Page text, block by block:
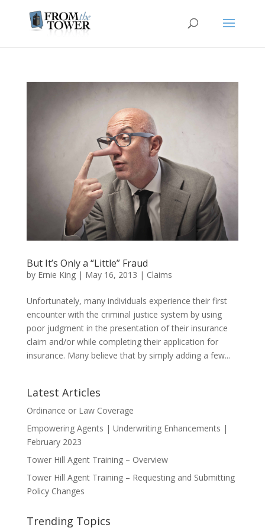
But It’s Only a “Little” Fraud
by Ernie King| May 16, 2013 | Claims
Unfortunately, many individuals experience their first
encounter with the criminal justice system by using
poor judgment in the presentation of their insurance
claim and/or while completing their application for
insurance. Many believe that by simply adding a few...
Latest Articles
Ordinance or Law Coverage
Empowering Agents | Underwriting Enhancements |
February 2023
Tower Hill Agent Training – Overview
Tower Hill Agent Training – Requesting and Submitting
Policy Changes
Trending Topics